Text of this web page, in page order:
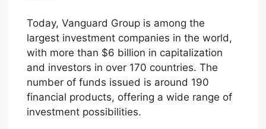
Today, Vanguard Group is among the
largest investment companies in the world,
with more than $6 billion in capitalization
and investors in over 170 countries. The
number of funds issued is around 190
financial products, offering a wide range of
investment possibilities.